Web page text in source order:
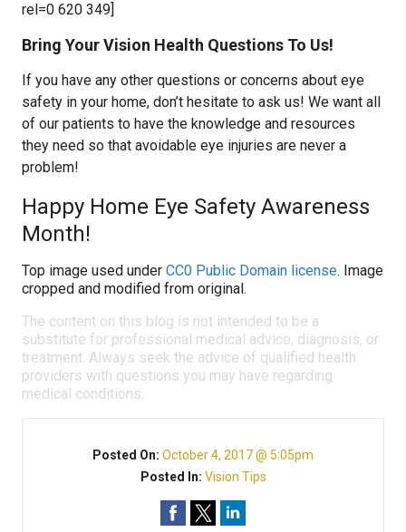
rel=0 620 349]
Bring Your Vision Health Questions To Us!
If you have any other questions or concerns about eye
safety in your home, don’t hesitate to ask us! We want all
of our patients to have the knowledge and resources
they need so that avoidable eye injuries are never a
problem!
Happy Home Eye Safety Awareness
Month!
Top image used under CC0 Public Domain license. Image
cropped and modified from original.
The content on this blog is not intended to be a
substitute for professional medical advice, diagnosis, or
treatment. Always seek the advice of qualified health
providers with questions you may have regarding
medical conditions.
Posted On: October 4, 2017 @ 5:05pm
Posted In: Vision Tips